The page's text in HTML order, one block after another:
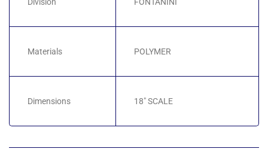
Division FONTANINI
Materials POLYMER
Dimensions 18" SCALE